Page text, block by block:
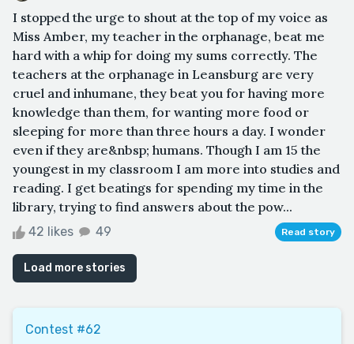
I stopped the urge to shout at the top of my voice as
Miss Amber, my teacher in the orphanage, beat me
hard with a whip for doing my sums correctly. The
teachers at the orphanage in Leansburg are very
cruel and inhumane, they beat you for having more
knowledge than them, for wanting more food or
sleeping for more than three hours a day. I wonder
even if they are&nbsp; humans. Though I am 15 the
youngest in my classroom I am more into studies and
reading. I get beatings for spending my time in the
library, trying to find answers about the pow...
42 likes 49 Read story
Load more stories
Contest #62